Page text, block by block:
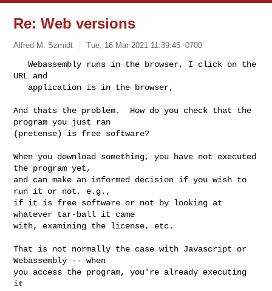
Re: Web versions
Alfred M. Szmidt Tue, 16 Mar 2021 11:39:45 -0700
   Webassembly runs in the browser, I click on the
URL and
   application is in the browser,
And thats the problem.  How do you check that the
program you just ran
(pretense) is free software?
When you download something, you have not executed
the program yet,
and can make an informed decision if you wish to
run it or not, e.g.,
if it is free software or not by looking at
whatever tar-ball it came
with, examining the license, etc.
That is not normally the case with Javascript or
Webassembly -- when
you access the program, you're already executing
it